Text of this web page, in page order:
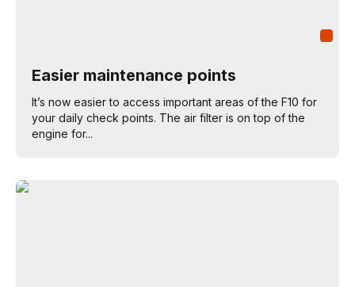
Easier maintenance points
It’s now easier to access important areas of the F10 for
your daily check points. The air filter is on top of the
engine for...